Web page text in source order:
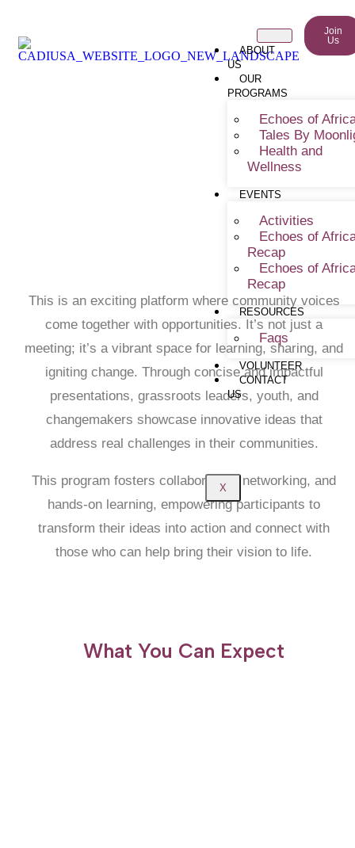
ABOUT
US
OUR
PROGRAMS
Echoes of
Tales By
Health and
Wellness
EVENTS
Activities
Echoes of
Recap
Echoes of
Recap
RESOURCES
Faqs
VOLUNTEER
CONTACT
US
X
Join
Us
Socialize And Learn (Mini-
Pitch Series)
This is an exciting platform where community voices
come together with opportunities. It’s not just a
meeting; it’s a vibrant space for learning, sharing, and
igniting change. Through concise and impactful
presentations, grassroots leaders, youth, and
changemakers showcase innovative ideas that
address real challenges in their communities.
This program fosters collaboration, networking, and
hands-on learning, empowering participants to
transform their ideas into action and connect with
those who can help bring their vision to life.
What You Can Expect